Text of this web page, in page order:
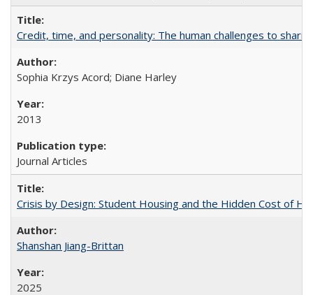
Credit, time, and personality: The human challenges to
Sophia Krzys Acord; Diane Harley
2013
Journal Articles
Crisis by Design: Student Housing and the Hidden Cost of
Shanshan Jiang-Brittan
2025